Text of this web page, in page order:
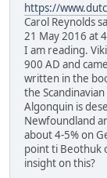
https://
Carol Reynolds
21 May 2016 at
I am reading.
900 AD and
written in the
the
Algonquin is
Newfoundland
about 4-5% on
point ti Beothuk
insight on this?